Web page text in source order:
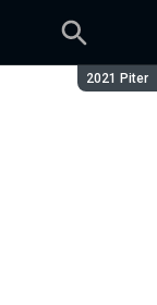
Season:
2021 Piter